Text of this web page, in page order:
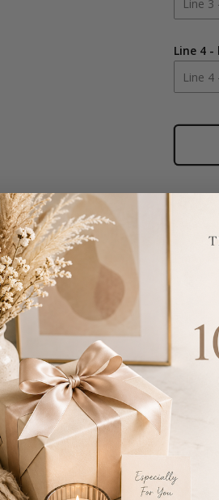
Line 4
Our
Each
The
Ideal